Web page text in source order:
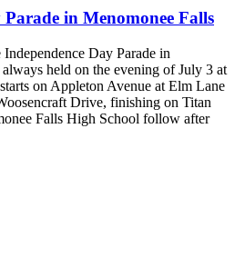
in Menomonee Falls
Day Parade in
held on the evening of July 3 at
on Appleton Avenue at Elm Lane
Drive, finishing on Titan
Falls High School follow after